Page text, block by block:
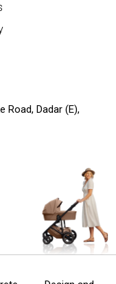
Road, Dadar (E),